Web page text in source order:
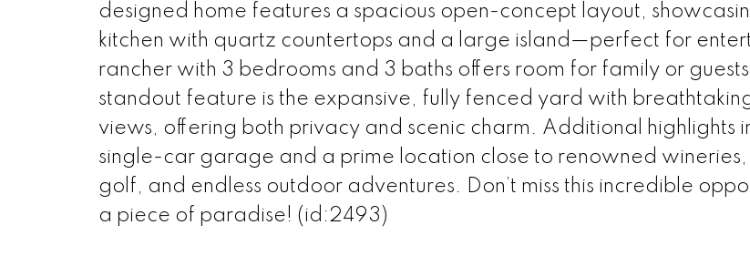
designed home features a spacious open-concept layout,
kitchen with quartz countertops and a large island—perfect for
rancher with 3 bedrooms and 3 baths offers room for family or
standout feature is the expansive, fully fenced yard with
views, offering both privacy and scenic charm. Additional highlights
single-car garage and a prime location close to renowned
golf, and endless outdoor adventures. Don’t miss this incredible
a piece of paradise! (id:2493)